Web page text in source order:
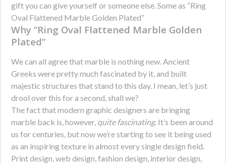
gift you can give yourself or someone else. Some as “Ring
Oval Flattened Marble Golden Plated”
Why “Ring Oval Flattened Marble Golden
Plated”
We can all agree that marble is nothing new. Ancient
Greeks were pretty much fascinated by it, and built
majestic structures that stand to this day. I mean, let’s just
drool over this for a second, shall we?
The fact that modern graphic designers are bringing
marble back is, however, quite fascinating. It’s been around
us for centuries, but now we’re starting to see it being used
as an inspiring texture in almost every single design field.
Print design, web design, fashion design, interior design,